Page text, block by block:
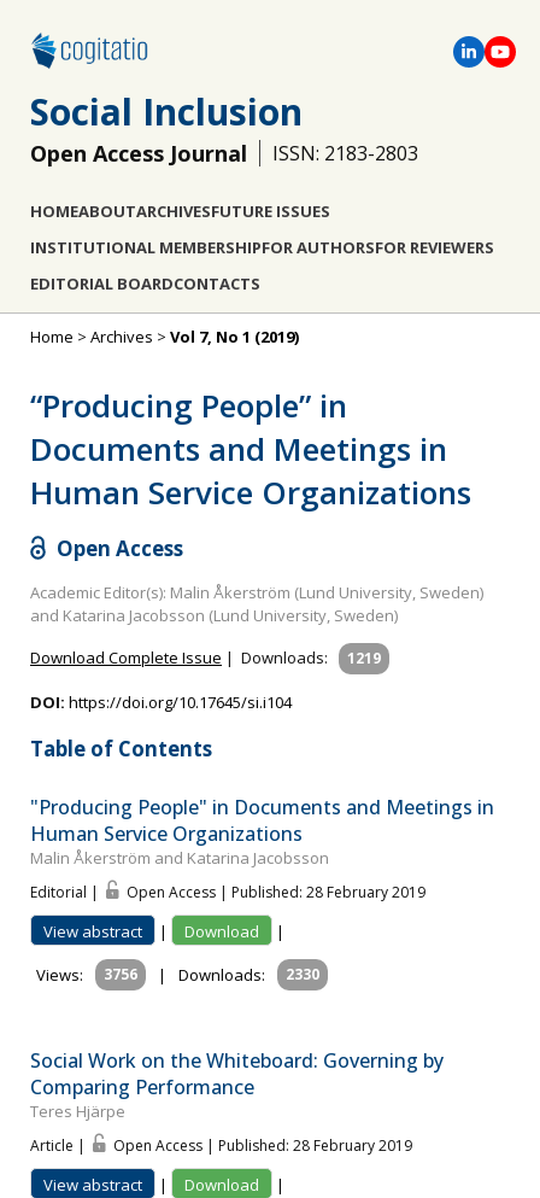
Social Inclusion
Open Access Journal ISSN: 2183-2803
HOMEABOUTARCHIVESFUTURE ISSUES
INSTITUTIONAL MEMBERSHIPFOR AUTHORSFOR REVIEWERS
EDITORIAL BOARDCONTACTS
Home > Archives > Vol 7, No 1 (2019)
“Producing People” in
Documents and Meetings in
Human Service Organizations
Open Access
Academic Editor(s): Malin Åkerström (Lund University, Sweden)
and Katarina Jacobsson (Lund University, Sweden)
Download Complete Issue | Downloads: 1219
DOI: https://doi.org/10.17645/si.i104
Table of Contents
"Producing People" in Documents and Meetings in
Human Service Organizations
Malin Åkerström and Katarina Jacobsson
Editorial | Open Access | Published: 28 February 2019
View abstract | Download
|
Views:
3756 | Downloads: 2330
Social Work on the Whiteboard: Governing by
Comparing Performance
Teres Hjärpe
Article | Open Access | Published: 28 February 2019
View abstract | Download
|